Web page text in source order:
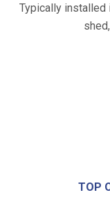
Typically installed
TOP